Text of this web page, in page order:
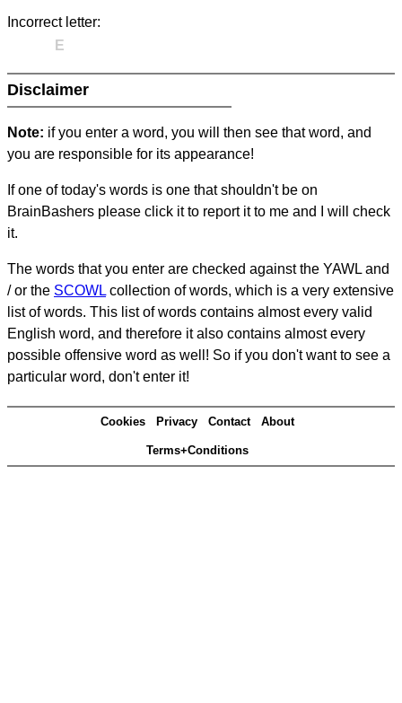
Incorrect letter:
E
Disclaimer
Note: if you enter a word, you will then see that word, and
you are responsible for its appearance!
If one of today's words is one that shouldn't be on
BrainBashers please click it to report it to me and I will check
it.
The words that you enter are checked against the YAWL and
/ or the SCOWL collection of words, which is a very extensive
list of words. This list of words contains almost every valid
English word, and therefore it also contains almost every
possible offensive word as well! So if you don't want to see a
particular word, don't enter it!
Cookies Privacy Contact About
Terms+Conditions